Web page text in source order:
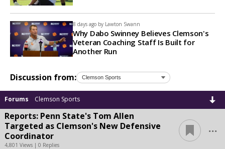
8 days ago by Lawton Swann
Why Dabo Swinney Believes Clemson's
Veteran Coaching Staff Is Built for
Another Run
Discussion from:
Forums Clemson Sports
Reports: Penn State's Tom Allen
Targeted as Clemson's New Defensive
Coordinator
4,801 Views | 0 Replies
...